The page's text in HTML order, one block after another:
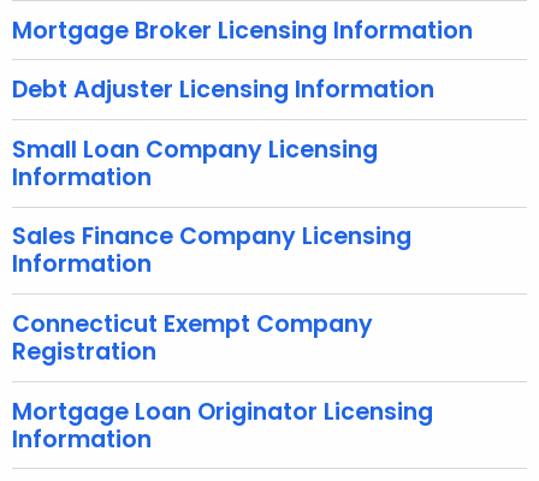
n
i
h
a
e
y
w
o
r
d
Mortgage Broker Licensing Information
Debt Adjuster Licensing Information
Small Loan Company Licensing
Information
Sales Finance Company Licensing
Information
Connecticut Exempt Company
Registration
Mortgage Loan Originator Licensing
Information